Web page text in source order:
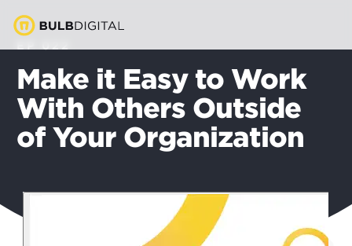
Make it Easy to Work
With Others Outside
of Your Organization